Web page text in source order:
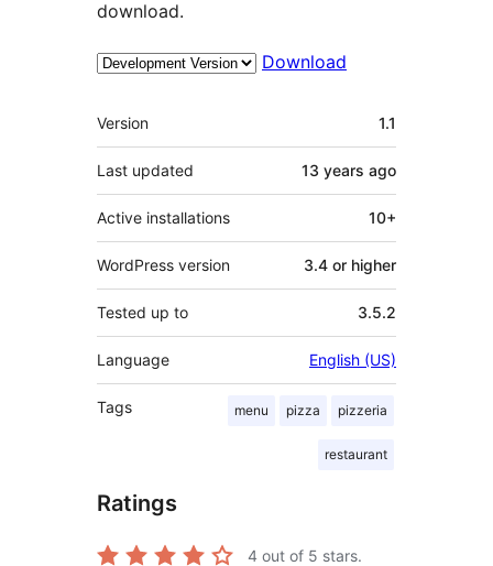
download.
Download
Meta
Version 1.1
Last updated 13 years ago
Active installations 10+
WordPress version 3.4 or higher
Tested up to 3.5.2
Language English (US)
Tags menu pizza pizzeria
restaurant
Ratings
4 out of 5 stars.